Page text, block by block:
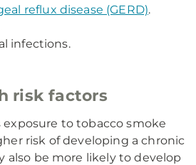
reflux disease (GERD).
infections.
risk factors
to tobacco smoke
risk of developing a chronic
also be more likely to develop